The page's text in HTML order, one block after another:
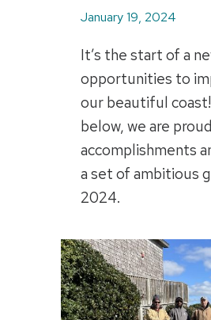
January 19, 2024
It’s the start of a
opportunities to
our beautiful coast!
below, we are
accomplishments
a set of ambitious
2024.